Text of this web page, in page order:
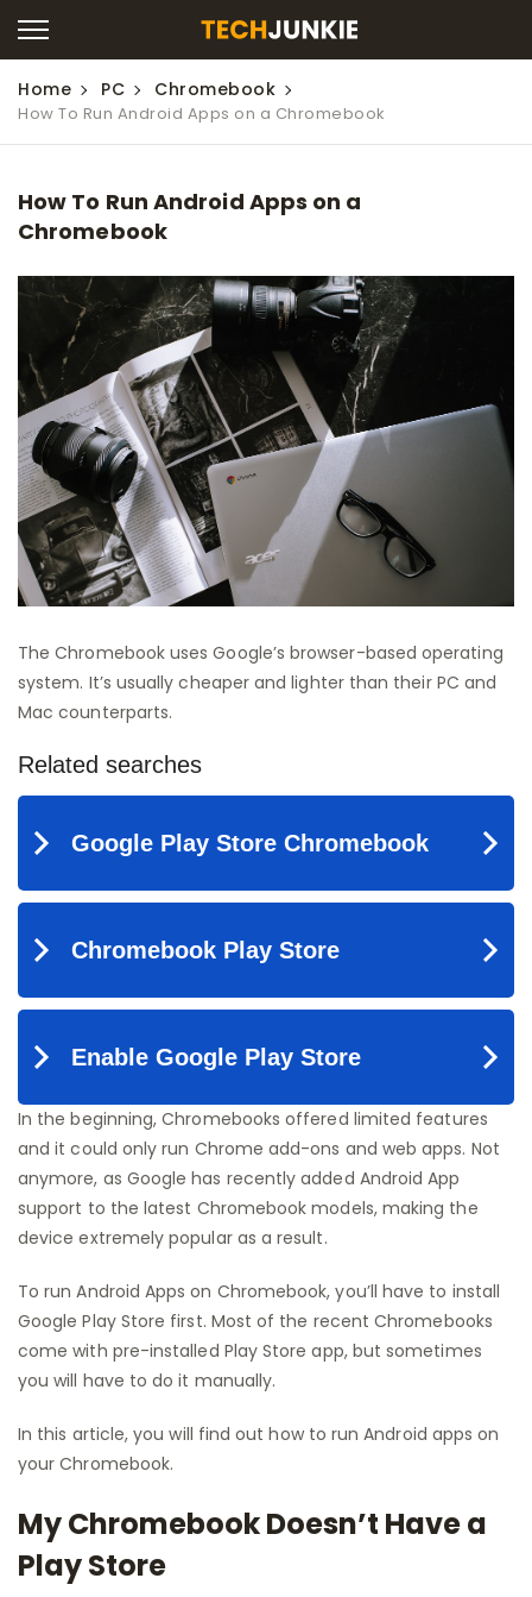
Home PC Chromebook
How To Run Android Apps on a Chromebook
How To Run Android Apps on a
Chromebook
The Chromebook uses Google’s browser-based operating
system. It’s usually cheaper and lighter than their PC and
Mac counterparts.
In the beginning, Chromebooks offered limited features
and it could only run Chrome add-ons and web apps. Not
anymore, as Google has recently added Android App
support to the latest Chromebook models, making the
device extremely popular as a result.
To run Android Apps on Chromebook, you’ll have to install
Google Play Store first. Most of the recent Chromebooks
come with pre-installed Play Store app, but sometimes
you will have to do it manually.
In this article, you will find out how to run Android apps on
your Chromebook.
My Chromebook Doesn’t Have a
Play Store